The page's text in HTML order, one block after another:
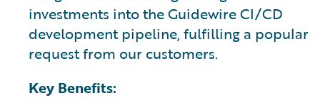
investments into the Guidewire CI/CD
development pipeline, fulfilling a popular
request from our customers.
Key Benefits: